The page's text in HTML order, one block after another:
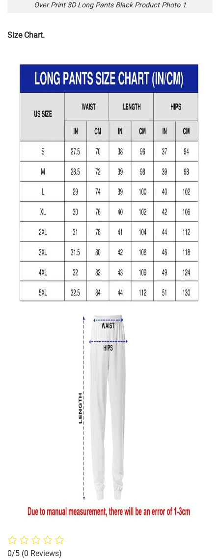
Over Print 3D Long Pants Black Product Photo 1
Size Chart.
0/5 (0 Reviews)